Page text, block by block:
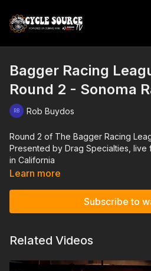
Bagger Racing
Round 2 - Sonoma
Rob Buydos
Round 2 of The Bagger Racing
Presented by Drag Specialties, live
in California
Learn more
Subscribe to
Related Videos